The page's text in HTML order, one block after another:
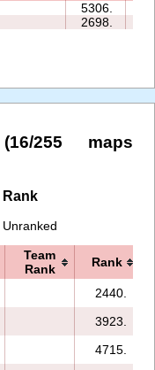
5306.
2698.
(16/255 maps
Rank
Unranked
Team
Rank
Rank
2440.
3923.
4715.